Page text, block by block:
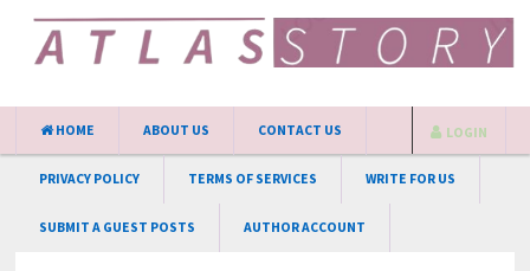
HOME ABOUT US CONTACT US
PRIVACY POLICY TERMS OF SERVICES WRITE FOR US
SUBMIT A GUEST POSTS AUTHOR ACCOUNT
LOGIN